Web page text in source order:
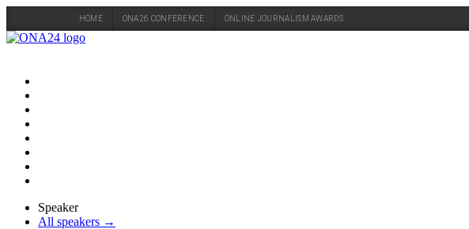
HOME ONA26 CONFERENCE ONLINE JOURNALISM AWARDS
Skip
Speaker
All speakers →